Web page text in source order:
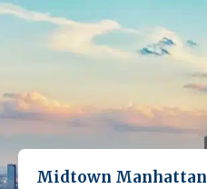
Midtown Manhattan